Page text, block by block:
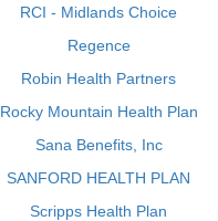
RCI - Midlands Choice
Regence
Robin Health Partners
Rocky Mountain Health Plan
Sana Benefits, Inc
SANFORD HEALTH PLAN
Scripps Health Plan